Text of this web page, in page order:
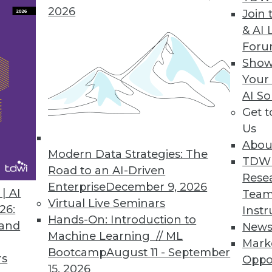
AI
2026
Modern Data Strategies: The
Road to an AI-Driven
EnterpriseDecember 9, 2026
Virtual Live Seminars
Hands-On: Introduction to
Machine Learning // ML
BootcampAugust 11 - September
15, 2026
Join
& AI
Your
AI
Get
Us
News
Five Steps to Balancing
Centralized and
Decentralized Data
Data Mesh Domains
Explained
trying
on
and
new areas of governance -- for
and being more diligent data
to go forward in a world of data